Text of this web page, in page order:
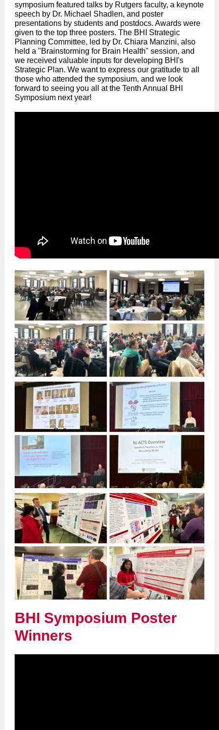
symposium featured talks by Rutgers faculty, a keynote
speech by Dr. Michael Shadlen, and poster
presentations by students and postdocs. Awards were
given to the top three posters. The BHI Strategic
Planning Committee, led by Dr. Chiara Manzini, also
held a "Brainstorming for Brain Health" session, and
we received valuable inputs for developing BHI's
Strategic Plan. We want to express our gratitude to all
those who attended the symposium, and we look
forward to seeing you all at the Tenth Annual BHI
Symposium next year!
BHI Symposium Poster
Winners